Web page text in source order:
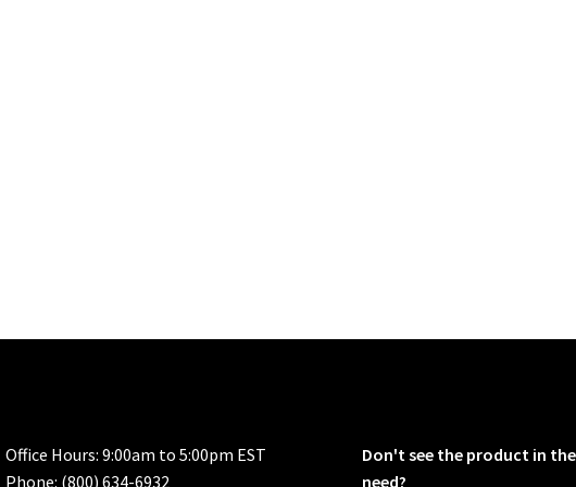
Office Hours: 9:00am to 5:00pm EST
Phone: (800) 634-6932
Don't see the product in
need?